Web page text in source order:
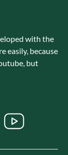
with the
easily, because
but